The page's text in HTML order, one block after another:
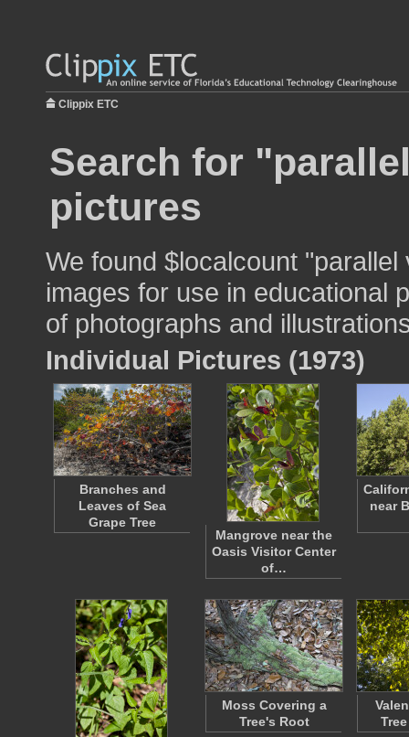
Clippix ETC
Search for
pictures
We found $localcount "parallel
images for use in educational
of photographs and
Individual Pictures (1973)
Branches and
Leaves of Sea
Grape Tree
Mangrove near the
Oasis Visitor Center
of…
near
Moss Covering a
Tree's Root